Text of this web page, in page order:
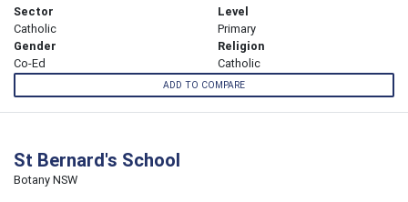
Sector
Catholic
Level
Primary
Gender
Co-Ed
Religion
Catholic
ADD TO COMPARE
St Bernard's School
Botany NSW